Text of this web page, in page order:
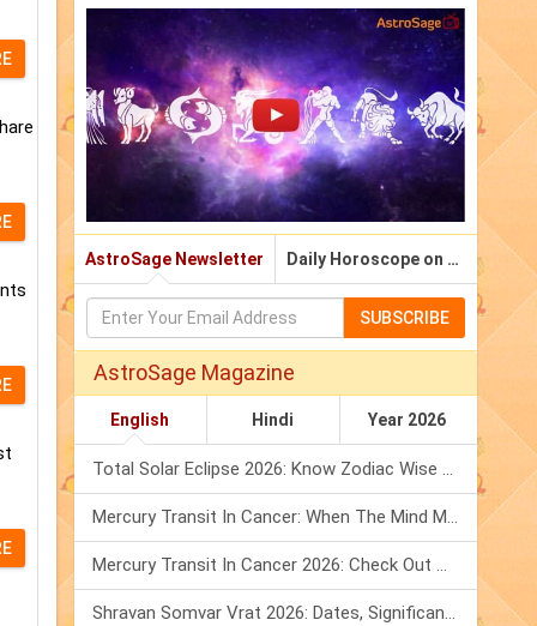
AstroSage Newsletter Daily Horoscope on Email
SUBSCRIBE
AstroSage Magazine
English Hindi Year 2026
Total Solar Eclipse 2026: Know Zodiac Wise Prediction
Mercury Transit In Cancer: When The Mind Meets The Heart!
Mercury Transit In Cancer 2026: Check Out What It Brings For You
Shravan Somvar Vrat 2026: Dates, Significance & Rituals In August